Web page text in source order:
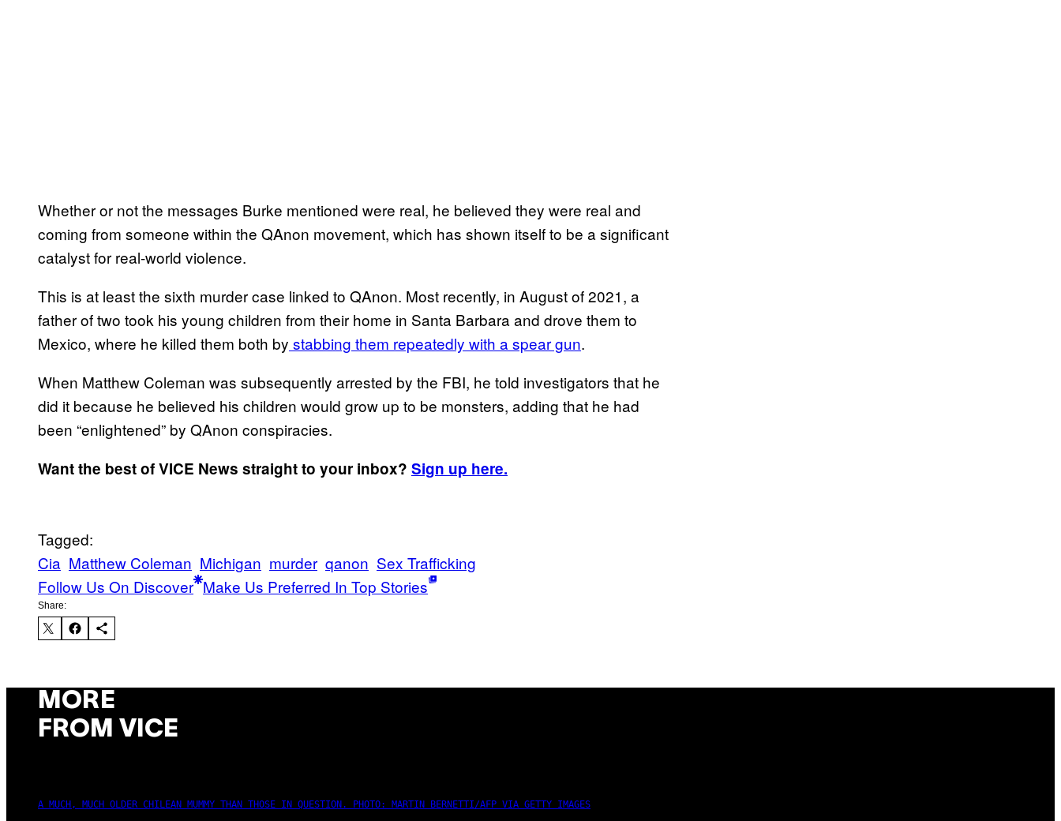
Whether or not the messages Burke mentioned were real, he believed they were real and
coming from someone within the QAnon movement, which has shown itself to be a significant
catalyst for real-world violence.
This is at least the sixth murder case linked to QAnon. Most recently, in August of 2021, a
father of two took his young children from their home in Santa Barbara and drove them to
Mexico, where he killed them both by stabbing them repeatedly with a spear gun.
When Matthew Coleman was subsequently arrested by the FBI, he told investigators that he
did it because he believed his children would grow up to be monsters, adding that he had
been “enlightened” by QAnon conspiracies.
Want the best of VICE News straight to your inbox? Sign up here.
Tagged:
Cia Matthew Coleman Michigan murder qanon Sex Trafficking
Follow Us On Discover Make Us Preferred In Top Stories
Share:
MORE
FROM VICE
A MUCH, MUCH OLDER CHILEAN MUMMY THAN THOSE IN QUESTION. PHOTO: MARTIN BERNETTI/AFP VIA GETTY IMAGES